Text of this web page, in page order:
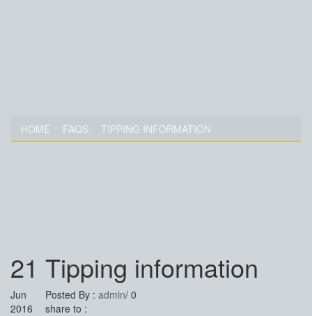
HOME FAQS TIPPING INFORMATION
21
Jun
2016
Tipping information
Posted By : admin/ 0
share to :